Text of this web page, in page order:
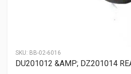
SKU: BB-02-6016
DU201012 &AMP; DZ201014